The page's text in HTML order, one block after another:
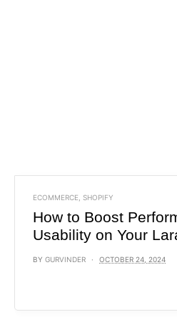
ECOMMERCE SHOPIFY
How to Boost
Usability on Your
BY GURVINDER OCTOBER 24, 2024